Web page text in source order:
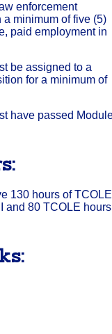
enforcement
minimum of five (5)
paid employment in
be assigned to a
for a minimum of
have passed
130 hours of TCOLE
and 80 TCOLE